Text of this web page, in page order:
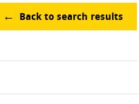
Back to search results